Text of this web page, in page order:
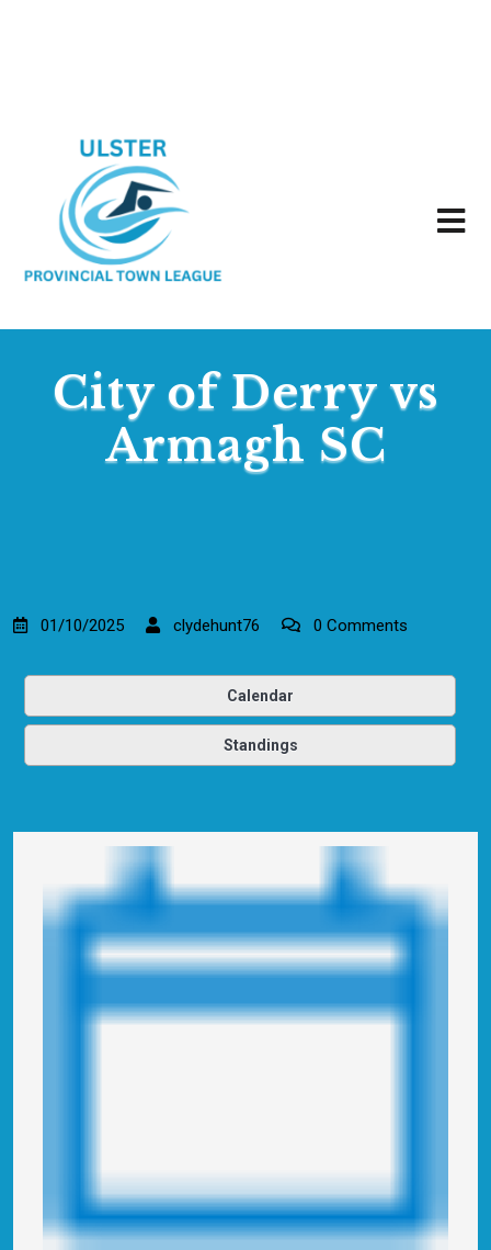
City of Derry vs
Armagh SC
01/10/2025 clydehunt76 0 Comments
Calendar
Standings